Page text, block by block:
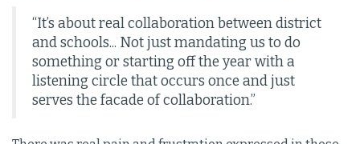
“It’s about real collaboration between district
and schools... Not just mandating us to do
something or starting off the year with a
listening circle that occurs once and just
serves the facade of collaboration.”